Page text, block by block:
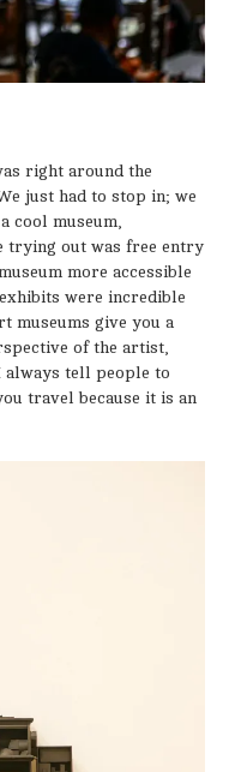
right around the
just had to stop in; we
cool museum,
trying out was free entry
more accessible
were incredible
museums give you a
of the artist,
always tell people to
travel because it is an